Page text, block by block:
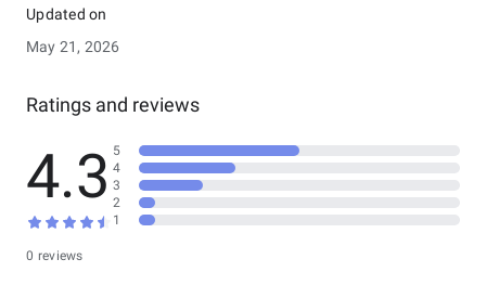
Updated on
May 21, 2026
Ratings and reviews
4.3
0 reviews
5
4
3
2
1